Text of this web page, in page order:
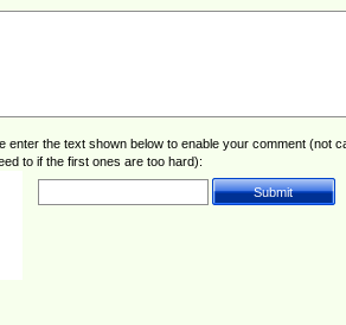
enter the text shown below to enable your comment (not
to if the first ones are too hard):